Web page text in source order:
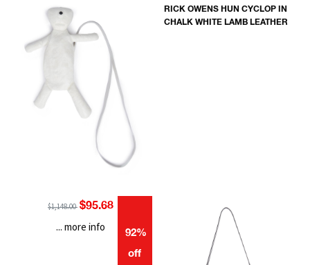
RICK OWENS HUN CYCLOP IN
CHALK WHITE LAMB LEATHER
$1,148.00 $95.68
92%
off
... more info